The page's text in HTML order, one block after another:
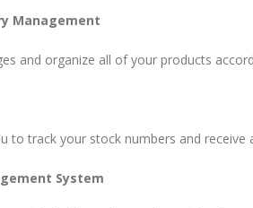
Management
and organize all of your products
to track your stock numbers and receive
System